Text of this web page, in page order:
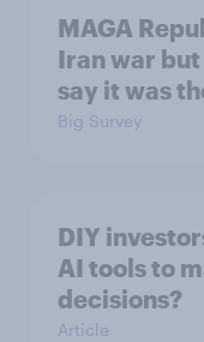
MAGA
Iran war
say it was
Big Survey
DIY
AI tools to
decisions?
Article